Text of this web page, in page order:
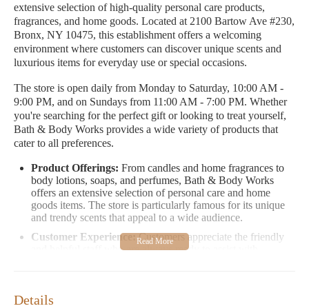
extensive selection of high-quality personal care products,
fragrances, and home goods. Located at 2100 Bartow Ave #230,
Bronx, NY 10475, this establishment offers a welcoming
environment where customers can discover unique scents and
luxurious items for everyday use or special occasions.
The store is open daily from Monday to Saturday, 10:00 AM -
9:00 PM, and on Sundays from 11:00 AM - 7:00 PM. Whether
you're searching for the perfect gift or looking to treat yourself,
Bath & Body Works provides a wide variety of products that
cater to all preferences.
Product Offerings: From candles and home fragrances to
body lotions, soaps, and perfumes, Bath & Body Works
offers an extensive selection of personal care and home
goods items. The store is particularly famous for its unique
and trendy scents that appeal to a wide audience.
Customer Experience:Customers appreciate the friendly
and helpful staff who are always ready to assist with
overwhelming number of scents can be confusing without
Details